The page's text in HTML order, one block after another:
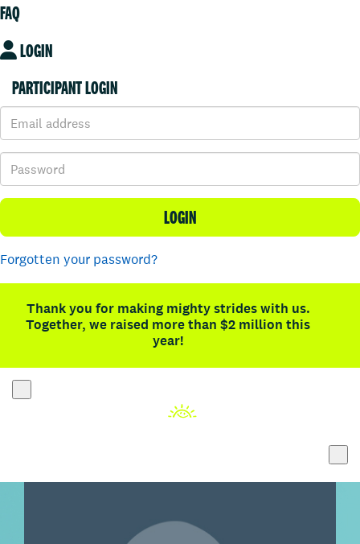
FAQ
LOGIN
PARTICIPANT LOGIN
LOGIN
Forgotten your password?
Thank you for making mighty strides with us.
Together, we raised more than $2 million this
year!